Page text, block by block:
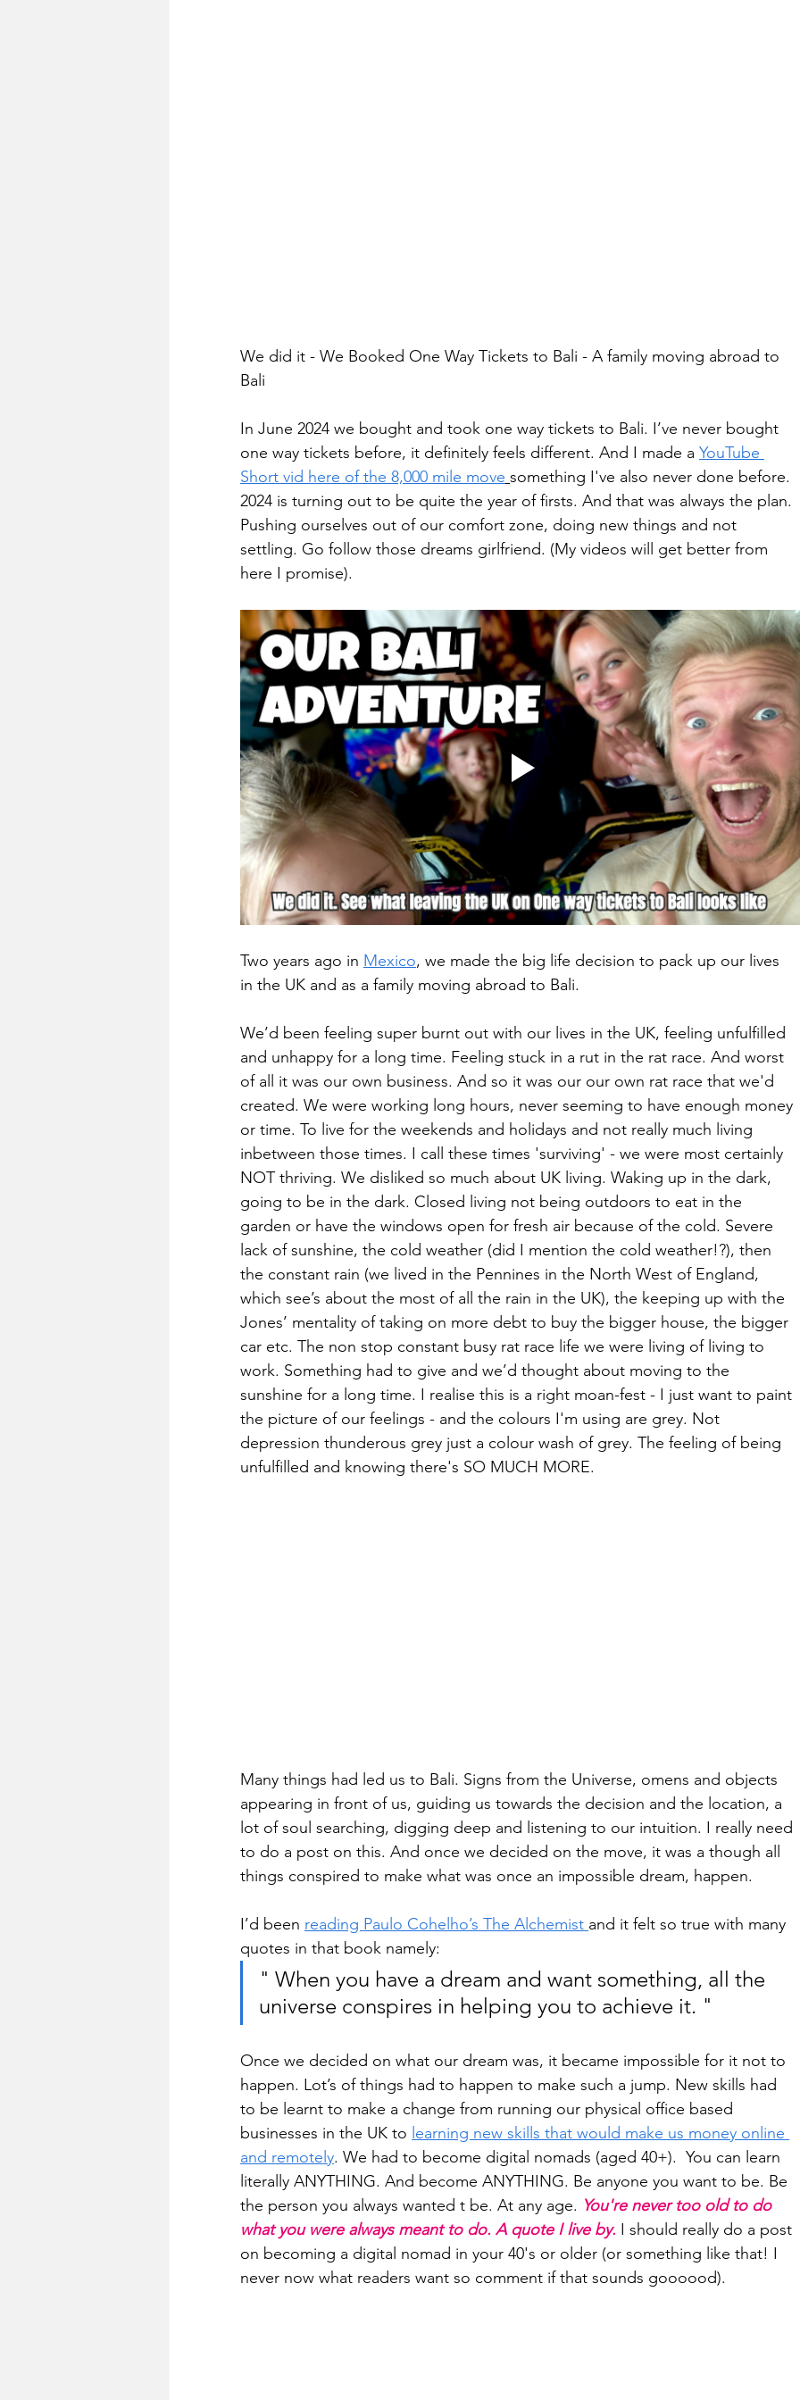
We did it - We Booked One Way Tickets to Bali - A family moving abroad to
Bali
In June 2024 we bought and took one way tickets to Bali. I’ve never bought
one way tickets before, it definitely feels different. And I made a YouTube
Short vid here of the 8,000 mile move something I've also never done before.
2024 is turning out to be quite the year of firsts. And that was always the plan.
Pushing ourselves out of our comfort zone, doing new things and not
settling. Go follow those dreams girlfriend. (My videos will get better from
here I promise).
Two years ago in Mexico, we made the big life decision to pack up our lives
in the UK and as a family moving abroad to Bali.
We’d been feeling super burnt out with our lives in the UK, feeling unfulfilled
and unhappy for a long time. Feeling stuck in a rut in the rat race. And worst
of all it was our own business. And so it was our our own rat race that we'd
created. We were working long hours, never seeming to have enough money
or time. To live for the weekends and holidays and not really much living
inbetween those times. I call these times 'surviving' - we were most certainly
NOT thriving. We disliked so much about UK living. Waking up in the dark,
going to be in the dark. Closed living not being outdoors to eat in the
garden or have the windows open for fresh air because of the cold. Severe
lack of sunshine, the cold weather (did I mention the cold weather!?), then
the constant rain (we lived in the Pennines in the North West of England,
which see’s about the most of all the rain in the UK), the keeping up with the
Jones’ mentality of taking on more debt to buy the bigger house, the bigger
car etc. The non stop constant busy rat race life we were living of living to
work. Something had to give and we’d thought about moving to the
sunshine for a long time. I realise this is a right moan-fest - I just want to paint
the picture of our feelings - and the colours I'm using are grey. Not
depression thunderous grey just a colour wash of grey. The feeling of being
unfulfilled and knowing there's SO MUCH MORE.
Many things had led us to Bali. Signs from the Universe, omens and objects
appearing in front of us, guiding us towards the decision and the location, a
lot of soul searching, digging deep and listening to our intuition. I really need
to do a post on this. And once we decided on the move, it was a though all
things conspired to make what was once an impossible dream, happen.
I’d been reading Paulo Cohelho’s The Alchemist and it felt so true with many
quotes in that book namely:
" When you have a dream and want something, all the
universe conspires in helping you to achieve it. "
Once we decided on what our dream was, it became impossible for it not to
happen. Lot’s of things had to happen to make such a jump. New skills had
to be learnt to make a change from running our physical office based
businesses in the UK to learning new skills that would make us money online
and remotely. We had to become digital nomads (aged 40+).  You can learn
literally ANYTHING. And become ANYTHING. Be anyone you want to be. Be
the person you always wanted t be. At any age. You're never too old to do
what you were always meant to do. A quote I live by. I should really do a post
on becoming a digital nomad in your 40's or older (or something like that! I
never now what readers want so comment if that sounds goooood).